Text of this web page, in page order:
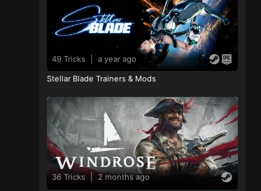
49 Tricks a year ago
Stellar Blade Trainers & Mods
36 Tricks | 2 months ago